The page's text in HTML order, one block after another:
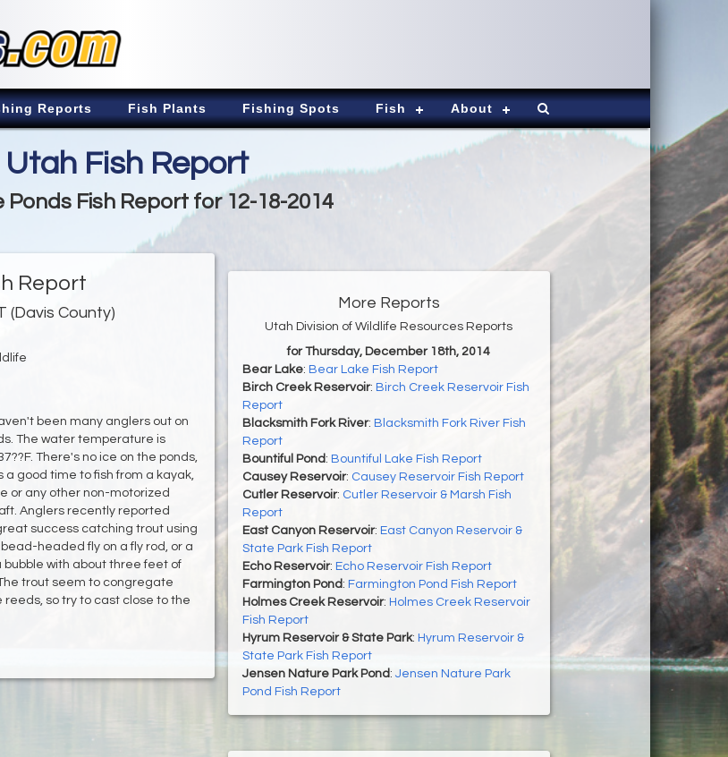
Reports Fish Plants Fishing Spots Fish About
Utah Fish Report
Ponds Fish Report for 12-18-2014
Report
(Davis County)
been many anglers out on
The water temperature is
There's no ice on the ponds,
a good time to fish from a kayak,
or any other non-motorized
Anglers recently reported
success catching trout using
bead-headed fly on a fly rod, or a
bubble with about three feet of
trout seem to congregate
reeds, so try to cast close to the
More Reports
Utah Division of Wildlife Resources Reports
for Thursday, December 18th, 2014
Bear Lake: Bear Lake Fish Report
Birch Creek Reservoir: Birch Creek Reservoir Fish
Report
Blacksmith Fork River: Blacksmith Fork River Fish
Report
Bountiful Pond : Bountiful Lake Fish Report
Causey Reservoir: Causey Reservoir Fish Report
Cutler Reservoir: Cutler Reservoir & Marsh Fish
Report
East Canyon Reservoir: East Canyon Reservoir &
State Park Fish Report
Echo Reservoir: Echo Reservoir Fish Report
Farmington Pond : Farmington Pond Fish Report
Holmes Creek Reservoir: Holmes Creek Reservoir
Fish Report
Hyrum Reservoir & State Park: Hyrum Reservoir &
State Park Fish Report
Jensen Nature Park Pond: Jensen Nature Park
Pond Fish Report